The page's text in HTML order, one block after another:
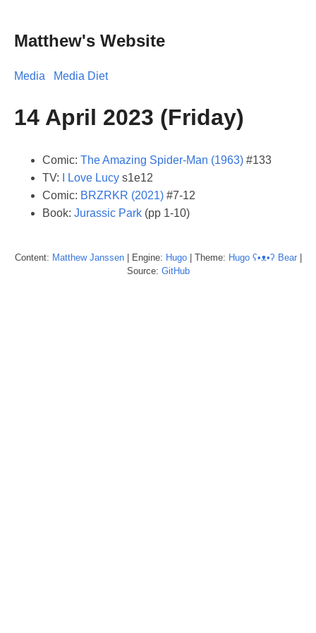
Matthew's Website
Media Media Diet
14 April 2023 (Friday)
Comic: The Amazing Spider-Man (1963) #133
TV:
I Love Lucy s1e12
Comic: BRZRKR (2021) #7-12
Book: Jurassic Park (pp 1-10)
Content: Matthew Janssen| Engine: Hugo| Theme: Hugo ʕ•ᴥ•ʔ Bear|
Source: GitHub